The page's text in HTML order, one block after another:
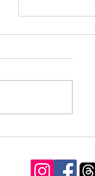
Now Hear